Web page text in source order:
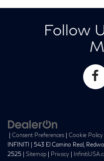
Follow
| Consent Preferences | Cookie Policy
INFINITI | 543 El Camino Real,
2525 | Sitemap | Privacy |